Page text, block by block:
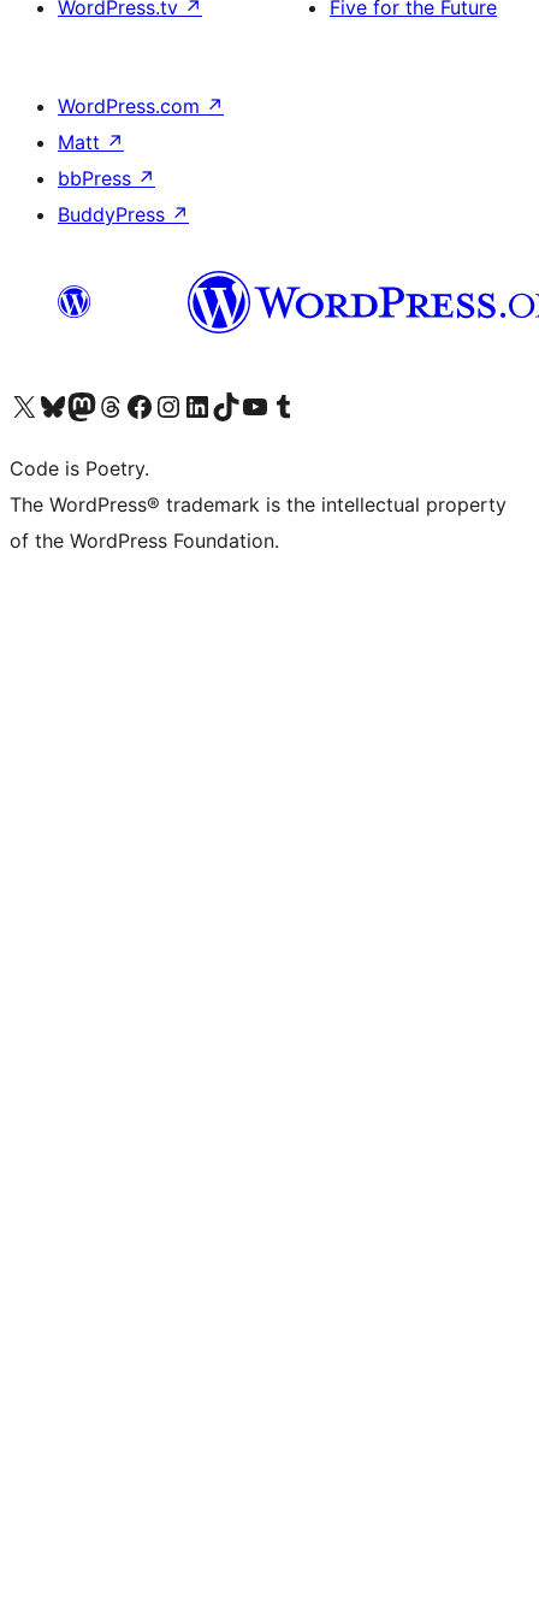
WordPress.tv ↗
Five for the Future
WordPress.com ↗
Matt ↗
bbPress ↗
BuddyPress ↗
Visit our X (formerly Twitter) account
Visit our Bluesky account
Visit our Mastodon account
Visit our Threads account
Visit our Facebook page
Visit our Instagram account
Visit our LinkedIn account
Visit our TikTok account
Visit our YouTube channel
Visit our Tumblr account
Code is Poetry.
The WordPress® trademark is the intellectual property
of the WordPress Foundation.